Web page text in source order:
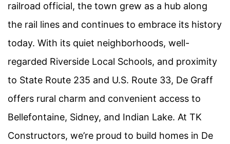
railroad official, the town grew as a hub along
the rail lines and continues to embrace its history
today. With its quiet neighborhoods, well-
regarded Riverside Local Schools, and proximity
to State Route 235 and U.S. Route 33, De Graff
offers rural charm and convenient access to
Bellefontaine, Sidney, and Indian Lake. At TK
Constructors, we’re proud to build homes in De